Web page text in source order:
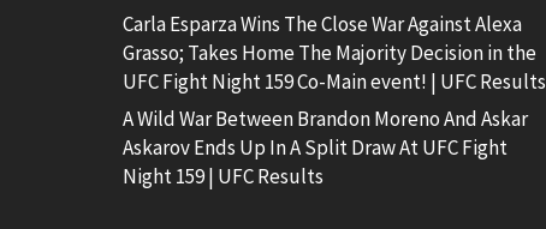
Carla Esparza Wins The Close War Against Alexa
Grasso; Takes Home The Majority Decision in the
UFC Fight Night 159 Co-Main event! | UFC Results
A Wild War Between Brandon Moreno And Askar
Askarov Ends Up In A Split Draw At UFC Fight
Night 159 | UFC Results